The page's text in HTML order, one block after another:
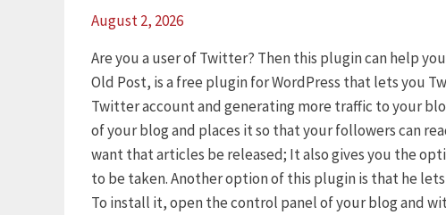
August 2, 2026
Are you a user of Twitter? Then this plugin can help
Old Post, is a free plugin for WordPress that lets you
Twitter account and generating more traffic to your
of your blog and places it so that your followers can
want that articles be released; It also gives you the
to be taken. Another option of this plugin is that he
To install it, open the control panel of your blog and